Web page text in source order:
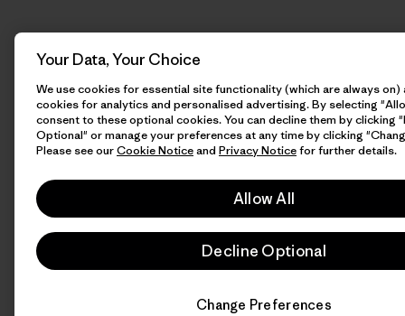
Your Data, Your Choice
We use cookies for essential site functionality (which are always on)
cookies for analytics and personalised advertising. By selecting
consent to these optional cookies. You can decline them by clicking
Optional" or manage your preferences at any time by clicking
Please see ourCookie Noticeand Privacy Noticefor further details.
Allow All
Decline Optional
Change Preferences